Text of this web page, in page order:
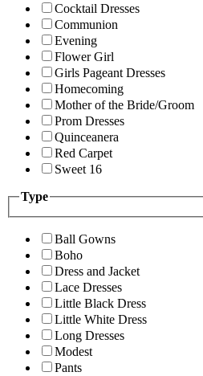
Cocktail Dresses
Communion
Evening
Flower Girl
Girls Pageant Dresses
Homecoming
Mother of the Bride/Groom
Prom Dresses
Quinceanera
Red Carpet
Sweet 16
Type
Ball Gowns
Boho
Dress and Jacket
Lace Dresses
Little Black Dress
Little White Dress
Long Dresses
Modest
Pants